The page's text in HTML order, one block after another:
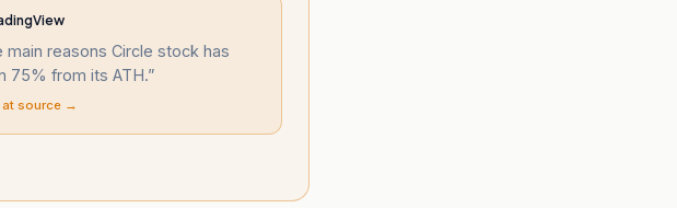
main reasons Circle stock has
75% from its ATH.”
at source →